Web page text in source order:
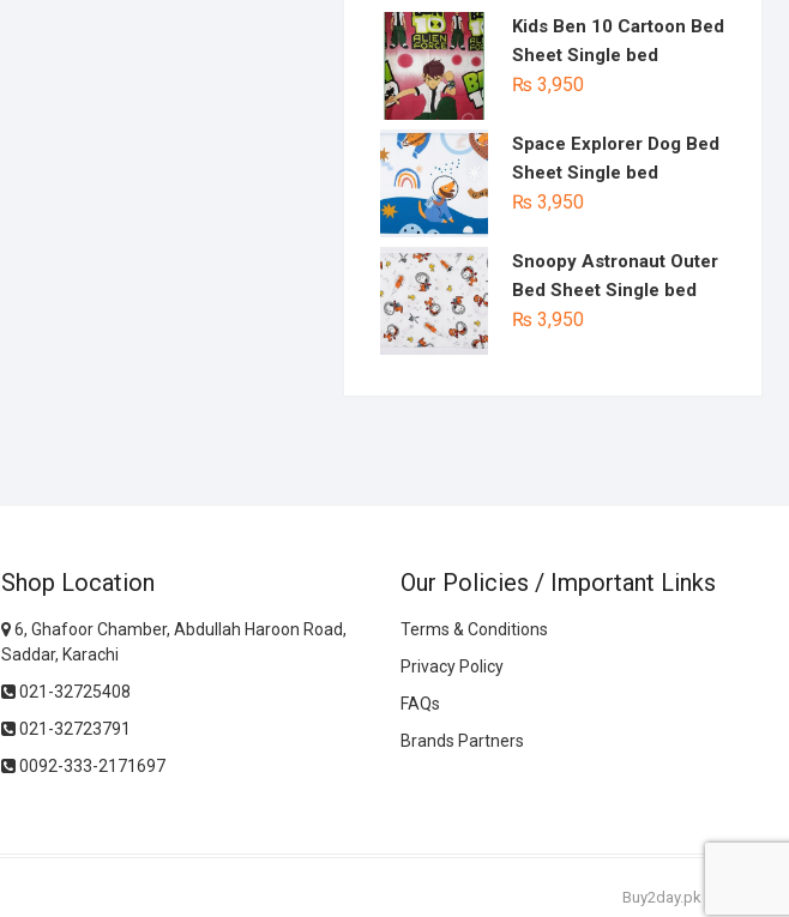
Kids Ben 10 Cartoon Bed
Sheet Single bed
₨ 3,950
Space Explorer Dog Bed
Sheet Single bed
₨ 3,950
Snoopy Astronaut Outer
Bed Sheet Single bed
₨ 3,950
Shop Location
6, Ghafoor Chamber, Abdullah Haroon Road,
Saddar, Karachi
021-32725408
021-32723791
0092-333-2171697
Our Policies / Important Links
Terms & Conditions
Privacy Policy
FAQs
Brands Partners
Buy2day.pk